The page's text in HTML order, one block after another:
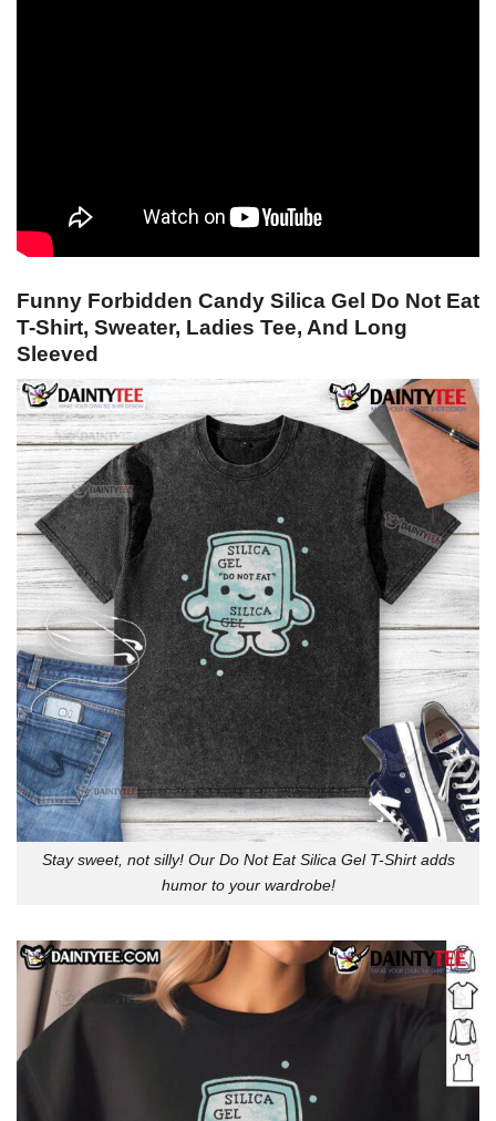
Funny Forbidden Candy Silica Gel Do Not Eat
T-Shirt, Sweater, Ladies Tee, And Long
Sleeved
Stay sweet, not silly! Our Do Not Eat Silica Gel T-Shirt adds
humor to your wardrobe!